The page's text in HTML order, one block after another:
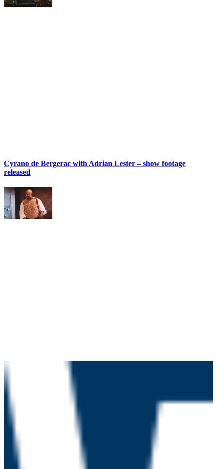
Cyrano de Bergerac with Adrian Lester – show footage
released